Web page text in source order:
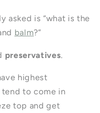
asked is “what is the
balm?”
preservatives.
highest
to come in
top and get